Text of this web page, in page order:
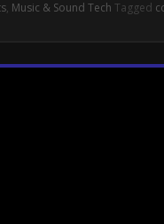
, Music & Sound Tech Tagged